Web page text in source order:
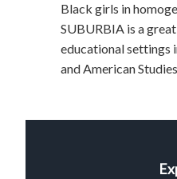
Black girls in
SUBURBIA is a
educational settings
and American